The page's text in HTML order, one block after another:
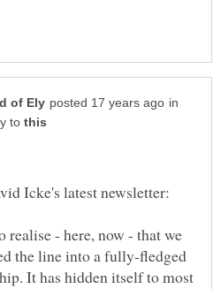
in
to
realise - here, now - that we
the line into a fully-fledged
It has hidden itself to most